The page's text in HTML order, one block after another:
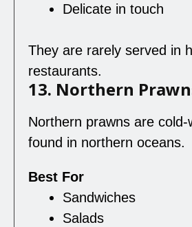
Delicate in touch
They are rarely served in
restaurants.
13. Northern
Northern prawns are
found in northern oceans.
Best For
Sandwiches
Salads